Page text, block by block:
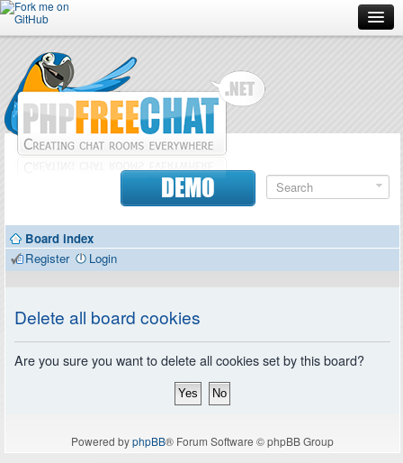
Forum
Doc
Contributors
DEMO
Board index
Register
Login
Delete all board cookies
Are you sure you want to delete all cookies set by this board?
Powered byphpBB® Forum Software © phpBB Group